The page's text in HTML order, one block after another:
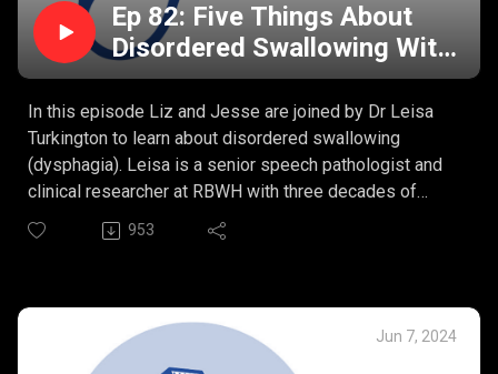
Ep 82: Five Things About
Disordered Swallowing With
Dr Leisa Turkington
In this episode Liz and Jesse are joined by Dr Leisa
Turkington to learn about disordered swallowing
(dysphagia). Leisa is a senior speech pathologist and
clinical researcher at RBWH with three decades of
experience and a PhD to top it all off. This is so much
more than the basics.
How do you assess for dysphagia?
Why is dysphagia dangerous?
953
Jun 7, 2024